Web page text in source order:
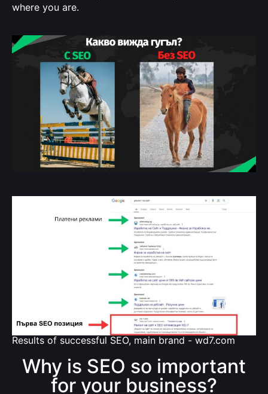
where you are.
Results of successful SEO, main brand - wd7.com
Why is SEO so important
for your business?